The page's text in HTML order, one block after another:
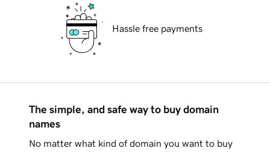
Hassle free payments
The simple, and safe way to buy domain
names
No matter what kind of domain you want to buy